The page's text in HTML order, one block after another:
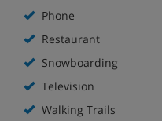
Phone
Restaurant
Snowboarding
Television
Walking Trails